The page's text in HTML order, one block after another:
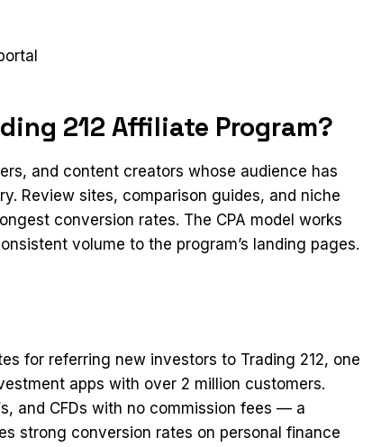
212 Affiliate Program?
and content creators whose audience has
Review sites, comparison guides, and niche
conversion rates. The CPA model works
volume to the program’s landing pages.
for referring new investors to Trading 212, one
apps with over 2 million customers.
and CFDs with no commission fees — a
strong conversion rates on personal finance